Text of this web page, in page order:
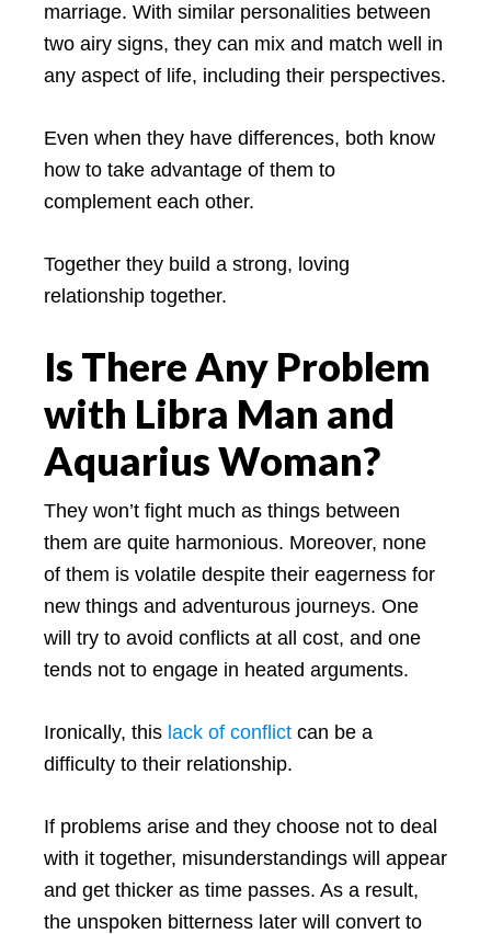
marriage. With similar personalities between
two airy signs, they can mix and match well in
any aspect of life, including their perspectives.
Even when they have differences, both know
how to take advantage of them to
complement each other.
Together they build a strong, loving
relationship together.
Is There Any Problem
with Libra Man and
Aquarius Woman?
They won’t fight much as things between
them are quite harmonious. Moreover, none
of them is volatile despite their eagerness for
new things and adventurous journeys. One
will try to avoid conflicts at all cost, and one
tends not to engage in heated arguments.
Ironically, this lack of conflict can be a
difficulty to their relationship.
If problems arise and they choose not to deal
with it together, misunderstandings will appear
and get thicker as time passes. As a result,
the unspoken bitterness later will convert to